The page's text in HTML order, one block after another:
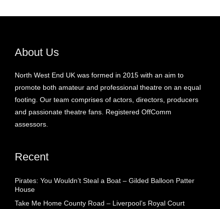
About Us
North West End UK was formed in 2015 with an aim to
promote both amateur and professional theatre on an equal
footing. Our team comprises of actors, directors, producers
and passionate theatre fans. Registered OffComm
assessors.
Recent
Pirates: You Wouldn’t Steal a Boat – Gilded Balloon Patter
House
Take Me Home County Road – Liverpool’s Royal Court